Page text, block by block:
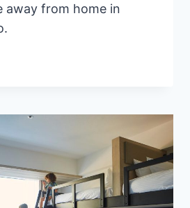
away from home in